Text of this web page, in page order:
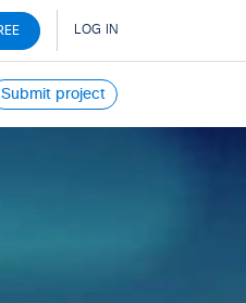
Submit project